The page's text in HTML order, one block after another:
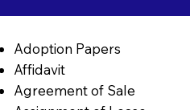
Adoption Papers
Affidavit
Agreement of Sale